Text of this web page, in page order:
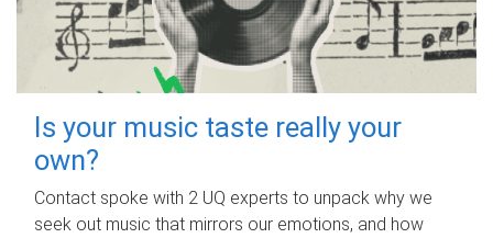
Is your music taste really your
own?
Contact spoke with 2 UQ experts to unpack why we
seek out music that mirrors our emotions, and how